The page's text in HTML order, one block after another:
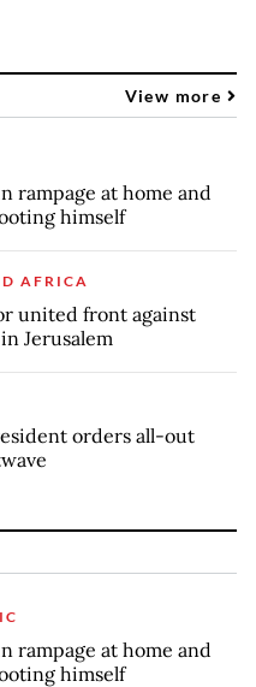
View more
rampage at home and
himself
AFRICA
united front against
Jerusalem
orders all-out
rampage at home and
himself